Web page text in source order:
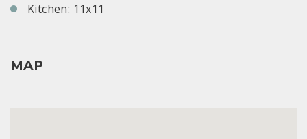
Kitchen: 11x11
MAP